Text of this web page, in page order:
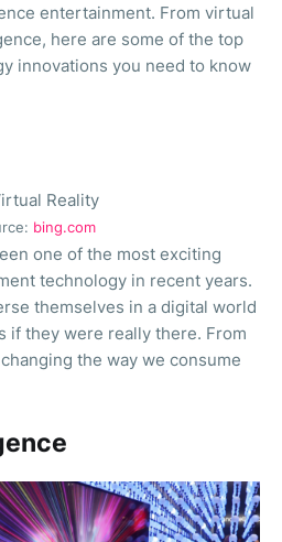
entertainment. From virtual
here are some of the top
innovations you need to know
bing.com
one of the most exciting
technology in recent years.
themselves in a digital world
if they were really there. From
the way we consume